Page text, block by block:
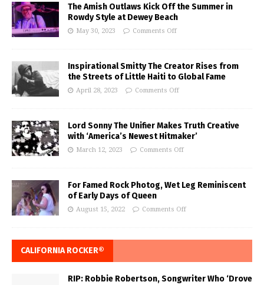
The Amish Outlaws Kick Off the Summer in
Rowdy Style at Dewey Beach
May 30, 2023 Comments Off
Inspirational Smitty The Creator Rises from
the Streets of Little Haiti to Global Fame
April 28, 2023 Comments Off
Lord Sonny The Unifier Makes Truth Creative
with ‘America’s Newest Hitmaker’
March 12, 2023 Comments Off
For Famed Rock Photog, Wet Leg Reminiscent
of Early Days of Queen
August 15, 2022 Comments Off
CALIFORNIA ROCKER®
RIP: Robbie Robertson, Songwriter Who ‘Drove